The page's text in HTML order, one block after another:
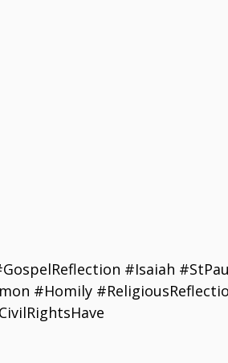
#Isaiah
#Homily